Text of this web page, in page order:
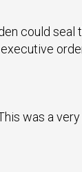
could
was a